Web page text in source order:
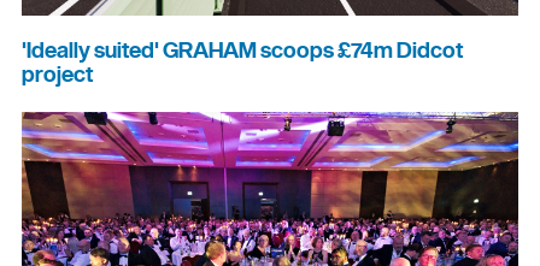
'Ideally suited' GRAHAM scoops £74m Didcot
project